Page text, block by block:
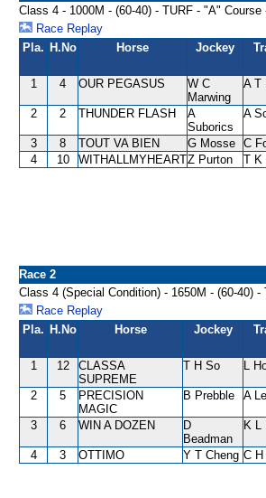
Class 4 - 1000M - (60-40) - TURF - "A"
Race Replay
Pla. H.No Horse Jockey
1 4 OUR PEGASUS
W C
Marwing
A T
2 2 THUNDER FLASH
A
Suborics
A
3 8 TOUT VA BIEN G Mosse C
4
10 WITHALLMYHEARTZ Purton T K
Race 2
Class 4 (Special Condition) - 1650M - (60-40)
Race Replay
Pla. H.No Horse Jockey
1 12
CLASSA
SUPREME
T H So L
2 5
PRECISION
MAGIC
B Prebble A
3 6 WIN A DOZEN
D
Beadman
K L
4 3 OTTIMO Y T Cheng C